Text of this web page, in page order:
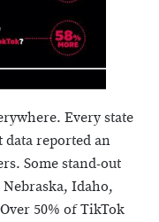
Every state
reported an
Some stand-out
Idaho,
50% of TikTok